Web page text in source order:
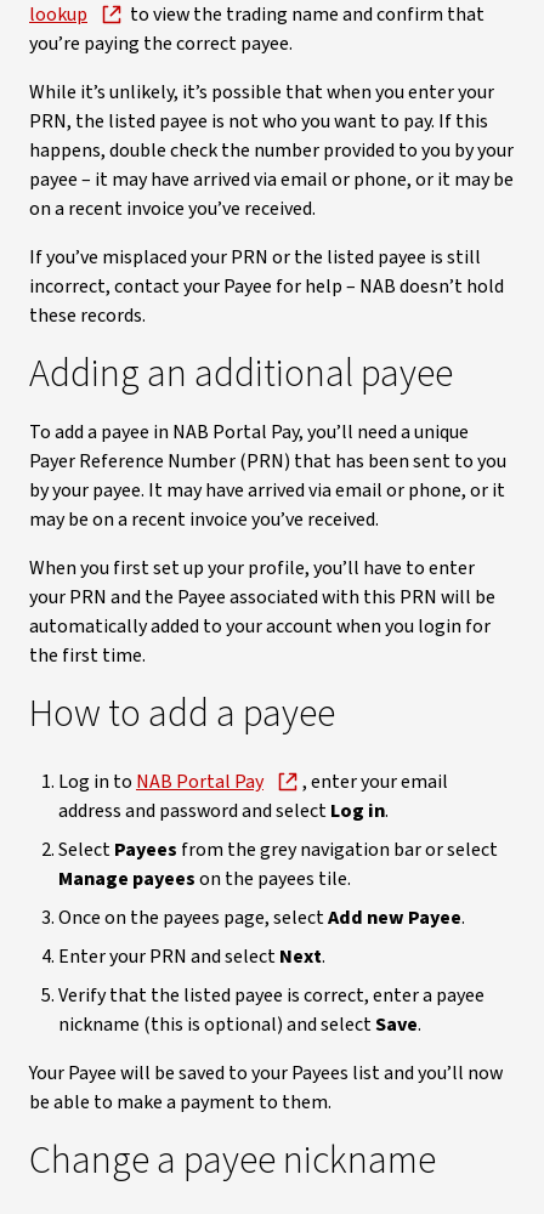
lookup
to view the trading name and confirm that
you’re paying the correct payee.
While it’s unlikely, it’s possible that when you enter your
PRN, the listed payee is not who you want to pay. If this
happens, double check the number provided to you by your
payee – it may have arrived via email or phone, or it may be
on a recent invoice you’ve received.
If you’ve misplaced your PRN or the listed payee is still
incorrect, contact your Payee for help – NAB doesn’t hold
these records.
Adding an additional payee
To add a payee in NAB Portal Pay, you’ll need a unique
Payer Reference Number (PRN) that has been sent to you
by your payee. It may have arrived via email or phone, or it
may be on a recent invoice you’ve received.
When you first set up your profile, you’ll have to enter
your PRN and the Payee associated with this PRN will be
automatically added to your account when you login for
the first time.
How to add a payee
Log in to NAB Portal Pay
, enter your email
address and password and selectLog in.
SelectPayees from the grey navigation bar or select
Manage payeeson the payees tile.
Once on the payees page, selectAdd new Payee.
Enter your PRN and selectNext.
Verify that the listed payee is correct, enter a payee
nickname (this is optional) and selectSave.
Your Payee will be saved to your Payees list and you’ll now
be able to make a payment to them.
Change a payee nickname